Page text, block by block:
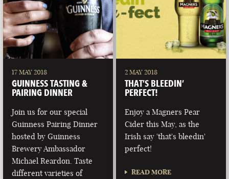
17 MAY 2018
GUINNESS TASTING &
PAIRING DINNER
Join us for our special
Guinness Pairing Dinner
hosted by Guinness
Brewery Ambassador
Michael Reardon. Taste
different varieties of
2 MAY 2018
THAT’S BLEEDIN’
PERFECT!
Enjoy a Magners Pear
Cider this May, as the
Irish say 'that's bleedin'
perfect!
READ MORE